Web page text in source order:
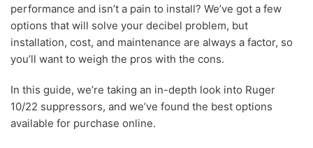
performance and isn’t a pain to install? We’ve got a few
options that will solve your decibel problem, but
installation, cost, and maintenance are always a factor, so
you’ll want to weigh the pros with the cons.
In this guide, we’re taking an in-depth look into Ruger
10/22 suppressors, and we’ve found the best options
available for purchase online.